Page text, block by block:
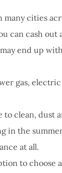
many cities
can cash out
end up
gas,
to clean, dust
in the
at all.
to choose